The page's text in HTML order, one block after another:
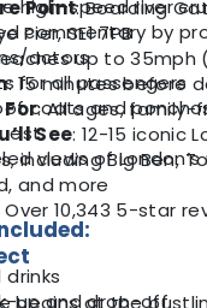
Point: Boarding
Pier, SE1 7PB
up to 35mph
: 15 minutes before
: All ages, family-
See: 12-15 iconic
including Big Ben,
and more
Over 10,343 5-star
begins at the
high-speed river
commentary by
actors
for all passengers
coats and
views of
drinks
up and drop-off